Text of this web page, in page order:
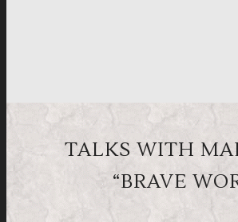
TALKS WITH
“BRAVE